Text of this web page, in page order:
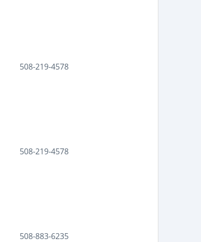
508-219-4578
508-219-4578
508-883-6235